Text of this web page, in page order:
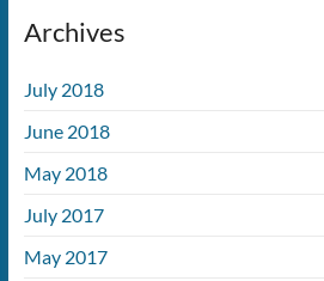
Archives
July 2018
June 2018
May 2018
July 2017
May 2017